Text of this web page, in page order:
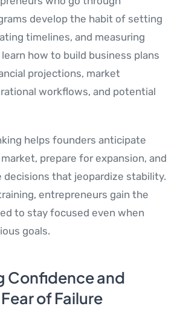
develop the habit of setting
timelines, and measuring
how to build business plans
projections, market
workflows, and potential
helps founders anticipate
prepare for expansion, and
decisions that jeopardize stability.
entrepreneurs gain the
to stay focused even when
goals.
Confidence and
of Failure